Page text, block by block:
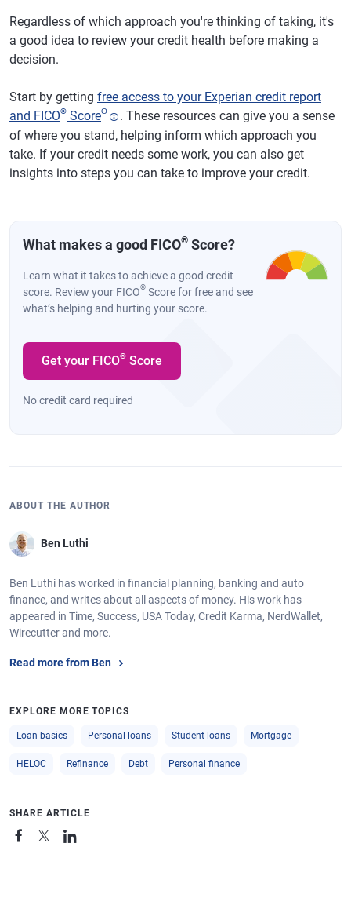
Regardless of which approach you're thinking of taking, it's
a good idea to review your credit health before making a
decision.
Start by getting free access to your Experian credit report
and FICO® ScoreΘ
. These resources can give you a sense
of where you stand, helping inform which approach you
take. If your credit needs some work, you can also get
insights into steps you can take to improve your credit.
What makes a good FICO® Score?
Learn what it takes to achieve a good credit
score. Review your FICO® Score for free and see
what’s helping and hurting your score.
Get your FICO® Score
No credit card required
ABOUT THE AUTHOR
Ben Luthi
Ben Luthi has worked in financial planning, banking and auto
finance, and writes about all aspects of money. His work has
appeared in Time, Success, USA Today, Credit Karma, NerdWallet,
Wirecutter and more.
Read more from Ben
EXPLORE MORE TOPICS
Loan basics Personal loans Student loans Mortgage
HELOC Refinance Debt Personal finance
SHARE ARTICLE